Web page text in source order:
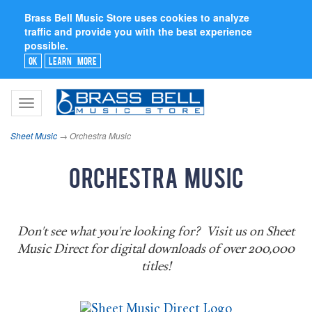
Brass Bell Music Store uses cookies to analyze
traffic and provide you with the best experience
possible.
Ok Learn More
Toggle
navigation
Sheet Music → Orchestra Music
Orchestra Music
Don't see what you're looking for? Visit us on Sheet
Music Direct for digital downloads of over 200,000
titles!